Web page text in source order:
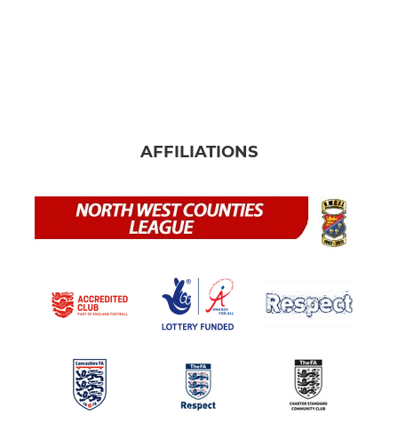
AFFILIATIONS